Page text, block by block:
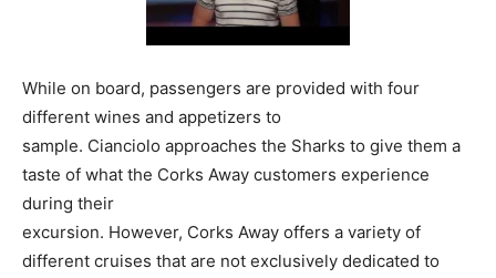
While on board, passengers are provided with four
different wines and appetizers to
sample. Cianciolo approaches the Sharks to give them a
taste of what the Corks Away customers experience
during their
excursion. However, Corks Away offers a variety of
different cruises that are not exclusively dedicated to